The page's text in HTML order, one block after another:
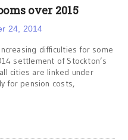
over 2015
24, 2014
difficulties for some
settlement of Stockton’s
cities are linked under
for pension costs,